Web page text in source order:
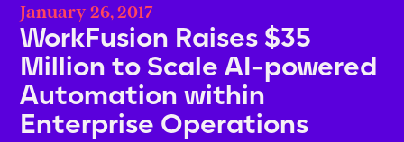
January 26, 2017
WorkFusion Raises $35
Million to Scale AI-powered
Automation within
Enterprise Operations